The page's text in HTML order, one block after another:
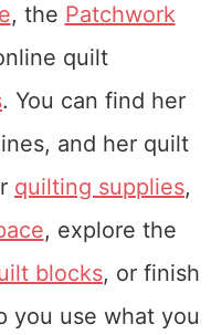
, the Patchwork
quilt
. You can find her
and her quilt
quilting supplies,
, explore the
blocks, or finish
you use what you